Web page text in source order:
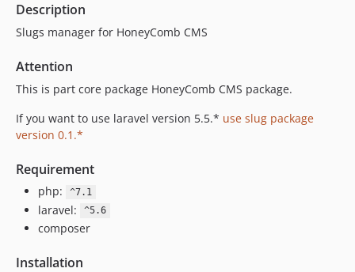
Description
Slugs manager for HoneyComb CMS
Attention
This is part core package HoneyComb CMS package.
If you want to use laravel version 5.5.* use slug package
version 0.1.*
Requirement
php: ^7.1
laravel: ^5.6
composer
Installation